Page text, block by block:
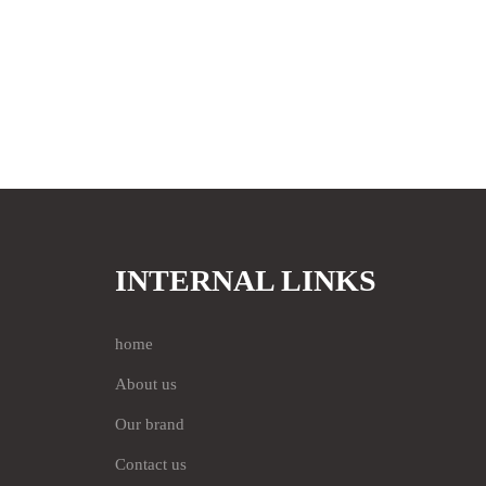
INTERNAL LINKS
home
About us
Our brand
Contact us